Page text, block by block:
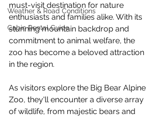
Weather & Road Conditions
Cabin Rental Guide
must-visit destination for nature
enthusiasts and families alike. With its
stunning mountain backdrop and
commitment to animal welfare, the
zoo has become a beloved attraction
in the region.
As visitors explore the Big Bear Alpine
Zoo, they'll encounter a diverse array
of wildlife, from majestic bears and